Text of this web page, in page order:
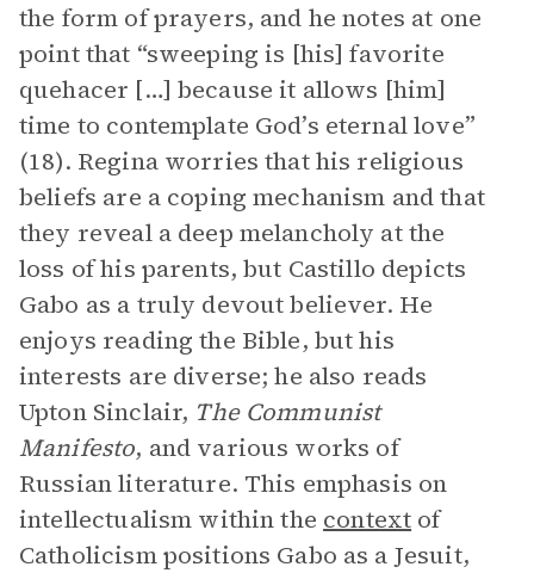
the form of prayers, and he notes at one
point that “sweeping is [his] favorite
quehacer […] because it allows [him]
time to contemplate God’s eternal love”
(18). Regina worries that his religious
beliefs are a coping mechanism and that
they reveal a deep melancholy at the
loss of his parents, but Castillo depicts
Gabo as a truly devout believer. He
enjoys reading the Bible, but his
interests are diverse; he also reads
Upton Sinclair, The Communist
Manifesto, and various works of
Russian literature. This emphasis on
intellectualism within the context of
Catholicism positions Gabo as a Jesuit,